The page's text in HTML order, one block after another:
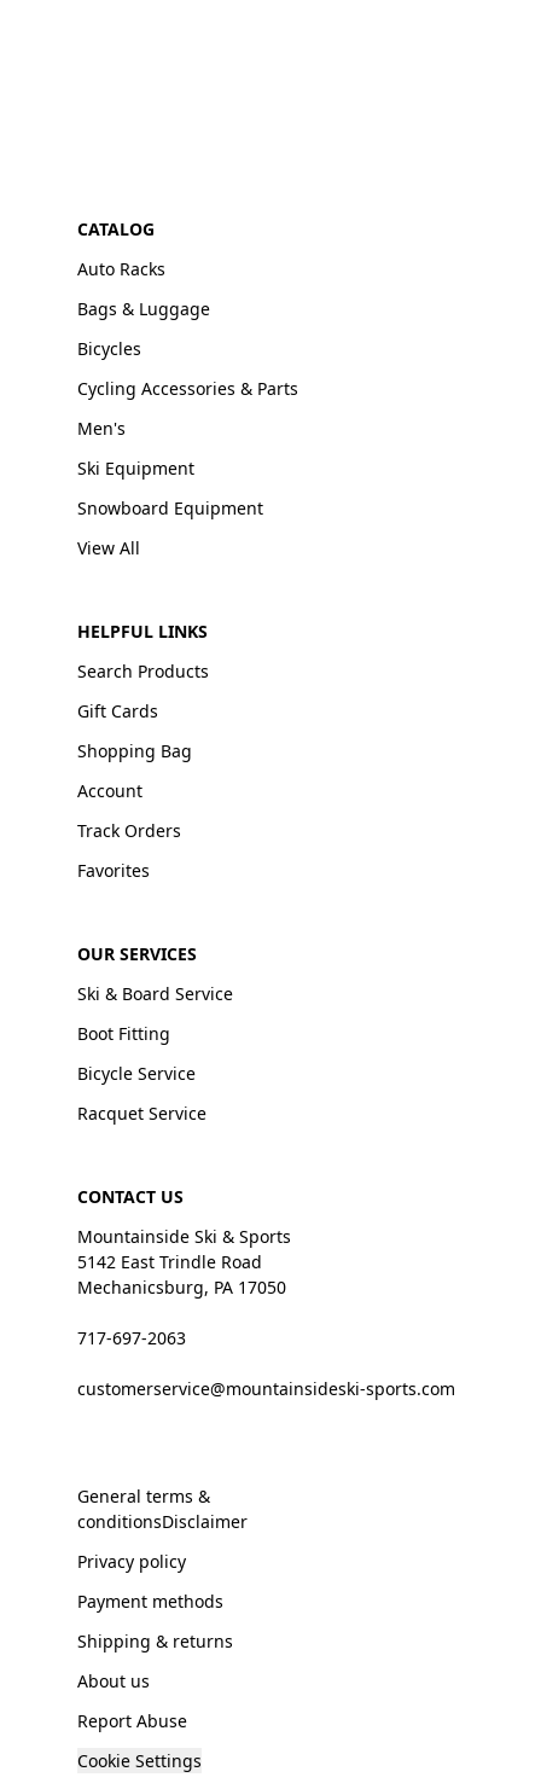
CATALOG
Auto Racks
Bags & Luggage
Bicycles
Cycling Accessories & Parts
Men's
Ski Equipment
Snowboard Equipment
View All
HELPFUL LINKS
Search Products
Gift Cards
Shopping Bag
Account
Track Orders
Favorites
OUR SERVICES
Ski & Board Service
Boot Fitting
Bicycle Service
Racquet Service
CONTACT US
Mountainside Ski & Sports
5142 East Trindle Road
Mechanicsburg, PA 17050
717-697-2063
customerservice@mountainsideski-sports.com
General terms &
conditionsDisclaimer
Privacy policy
Payment methods
Shipping & returns
About us
Report Abuse
Cookie Settings